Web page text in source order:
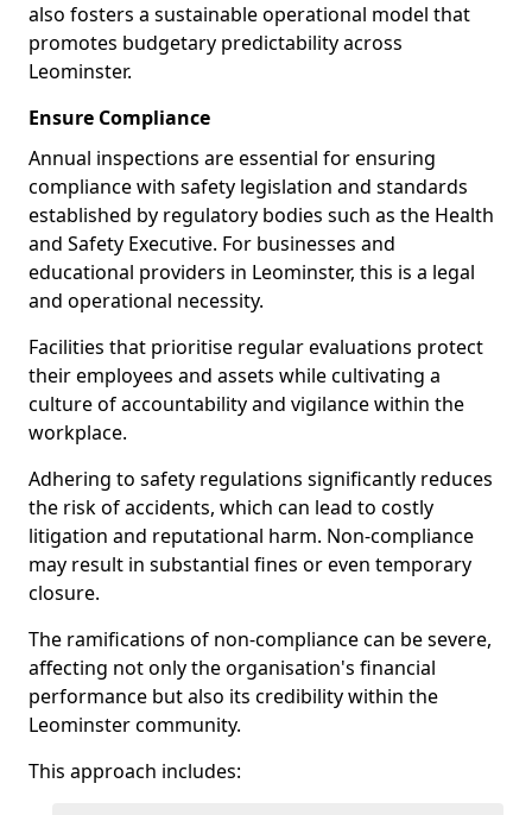
also fosters a sustainable operational model that
promotes budgetary predictability across
Leominster.
Ensure Compliance
Annual inspections are essential for ensuring
compliance with safety legislation and standards
established by regulatory bodies such as the Health
and Safety Executive. For businesses and
educational providers in Leominster, this is a legal
and operational necessity.
Facilities that prioritise regular evaluations protect
their employees and assets while cultivating a
culture of accountability and vigilance within the
workplace.
Adhering to safety regulations significantly reduces
the risk of accidents, which can lead to costly
litigation and reputational harm. Non-compliance
may result in substantial fines or even temporary
closure.
The ramifications of non-compliance can be severe,
affecting not only the organisation's financial
performance but also its credibility within the
Leominster community.
This approach includes: